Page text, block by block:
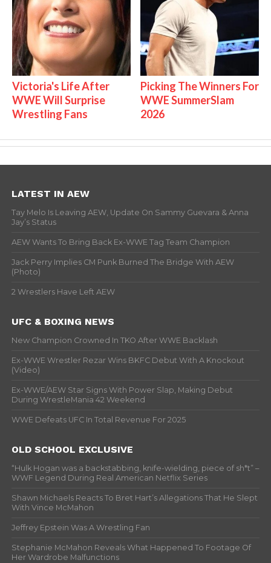
Victoria's Life After
WWE Will Surprise
Wrestling Fans
Picking The Winners For
WWE SummerSlam
2026
LATEST IN AEW
Tay Melo Is Leaving AEW, Update On Sammy Guevara & Anna
Jay’s Status
AEW Wants To Bring Back Ex-WWE Tag Team Champion
Jack Perry Implies CM Punk Burned The Bridge With AEW
(Photo)
2 Wrestlers Have Left AEW
UFC & BOXING NEWS
New Champion Crowned In TKO After WWE Backlash
Ex-WWE Wrestler Rezar Wins BKFC Debut With A Knockout
(Video)
Ex-WWE/AEW Star Signs With Power Slap, Making Debut
During WrestleMania 42 Weekend
WWE Defeats UFC In Total Revenue For 2025
OLD SCHOOL EXCLUSIVE
“Hulk Hogan was a backstabbing, knife-wielding, piece of sh*t” –
WWF Legend During Real American Netflix Series
Shawn Michaels Reacts To Bret Hart’s Allegations That He Slept
With Vince McMahon
Jeffrey Epstein Was A Wrestling Fan
Stephanie McMahon Reveals What Happened To Footage Of
Her Wardrobe Malfunctions